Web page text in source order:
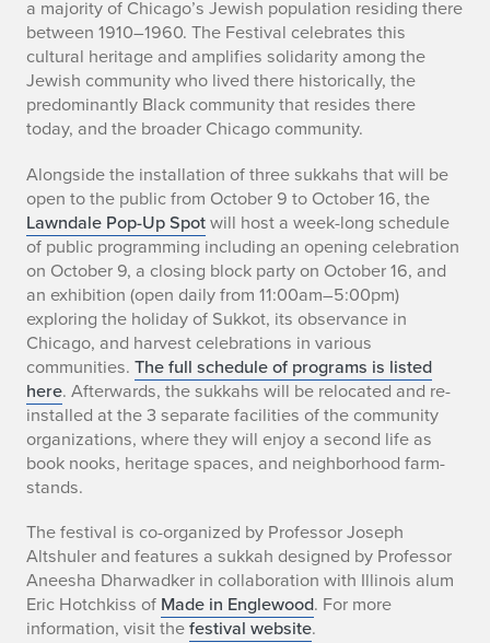
g
o
S
u
k
k
a
h
D
e
s
i
g
n
F
a majority of Chicago’s Jewish population residing there
between 1910–1960. The Festival celebrates this
cultural heritage and amplifies solidarity among the
Jewish community who lived there historically, the
predominantly Black community that resides there
today, and the broader Chicago community.
Alongside the installation of three sukkahs that will be
open to the public from October 9 to October 16, the
Lawndale Pop-Up Spotwill host a week-long schedule
of public programming including an opening celebration
on October 9, a closing block party on October 16, and
an exhibition (open daily from 11:00am–5:00pm)
exploring the holiday of Sukkot, its observance in
Chicago, and harvest celebrations in various
communities. The full schedule of programs is listed
here. Afterwards, the sukkahs will be relocated and re-
installed at the 3 separate facilities of the community
organizations, where they will enjoy a second life as
book nooks, heritage spaces, and neighborhood farm-
stands.
The festival is co-organized by Professor Joseph
Altshuler and features a sukkah designed by Professor
Aneesha Dharwadker in collaboration with Illinois alum
Eric Hotchkiss of Made in Englewood. For more
information, visit thefestival website.